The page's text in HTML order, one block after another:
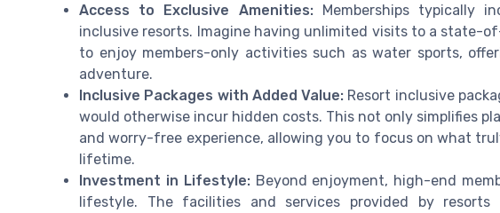
Access to Exclusive Amenities:Memberships typically
inclusive resorts. Imagine having unlimited visits to a state-
to enjoy members-only activities such as water sports,
adventure.
Inclusive Packages with Added Value: Resort inclusive
would otherwise incur hidden costs. This not only simplifies
and worry-free experience, allowing you to focus on what
lifetime.
Investment in Lifestyle:Beyond enjoyment, high-end
lifestyle. The facilities and services provided by